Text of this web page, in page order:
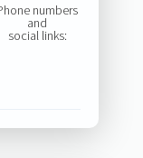
numbers
and
social links: